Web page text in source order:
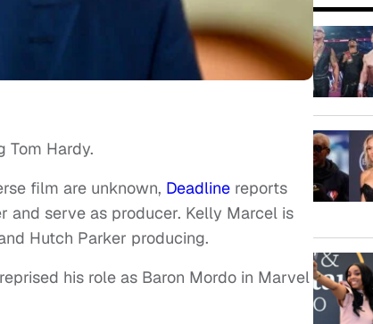
Tom Hardy.
film are unknown, Deadline reports
and serve as producer. Kelly Marcel is
Hutch Parker producing.
his role as Baron Mordo in Marvel